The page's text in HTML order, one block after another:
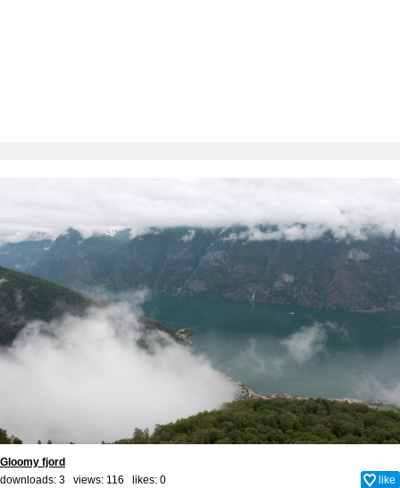
Gloomy fjord
downloads: 3 views: 116 likes: 0 like